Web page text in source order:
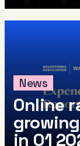
News
Online
in Q1